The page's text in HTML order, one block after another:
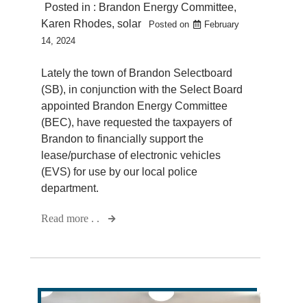
Posted in : Brandon Energy Committee,
Karen Rhodes, solar Posted on
February
14, 2024
Lately the town of Brandon Selectboard
(SB), in conjunction with the Select Board
appointed Brandon Energy Committee
(BEC), have requested the taxpayers of
Brandon to financially support the
lease/purchase of electronic vehicles
(EVS) for use by our local police
department.
Read more . .